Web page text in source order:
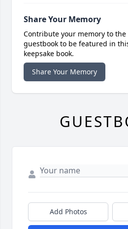
Share Your Memory
Contribute your memory to
guestbook to be featured in
keepsake book.
Share Your Memory
Add Photos